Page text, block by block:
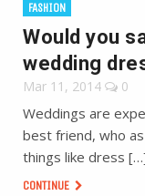
FASHION
Would you
wedding
Mar 11, 2014 0
Weddings are
best friend, who
things like dress
CONTINUE